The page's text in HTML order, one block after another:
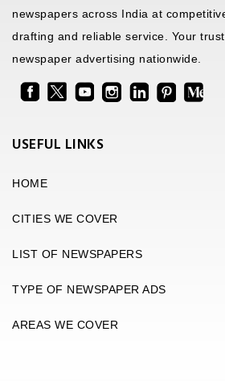
newspapers across India at
drafting and reliable service. Your
newspaper advertising nationwide.
USEFUL LINKS
HOME
CITIES WE COVER
LIST OF NEWSPAPERS
TYPE OF NEWSPAPER ADS
AREAS WE COVER